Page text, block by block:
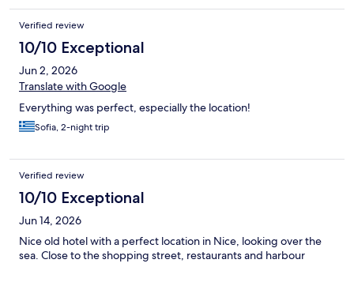
Verified review
10/10 Exceptional
Jun 2, 2026
Translate with Google
Everything was perfect, especially the location!
Sofia, 2-night trip
Verified review
10/10 Exceptional
Jun 14, 2026
Nice old hotel with a perfect location in Nice, looking over the
sea. Close to the shopping street, restaurants and harbour